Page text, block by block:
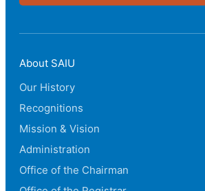
About SAIU
Our History
Recognitions
Mission & Vision
Administration
Office of the Chairman